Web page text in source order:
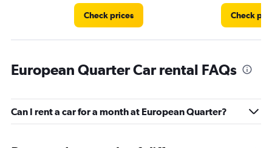
Check prices Check
European Quarter Car rental FAQs
Can I rent a car for a month at European Quarter?